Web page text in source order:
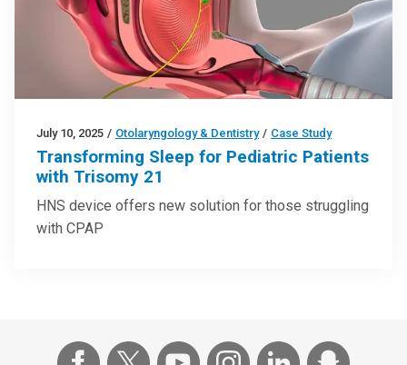
July 10, 2025 / Otolaryngology & Dentistry / Case Study
Transforming Sleep for Pediatric Patients
with Trisomy 21
HNS device offers new solution for those struggling
with CPAP